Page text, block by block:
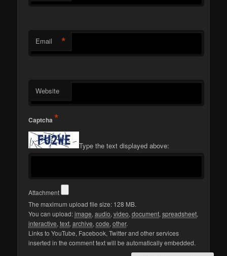
Email *
Website
Captcha *
Type the text displayed above:
Attachment
The maximum upload file size: 128 MB.
You can upload:image,audio,video,document,spreadsheet,
interactive,text,archive,code,other.
Links to YouTube, Facebook, Twitter and other services
inserted in the comment text will be automatically embedded.